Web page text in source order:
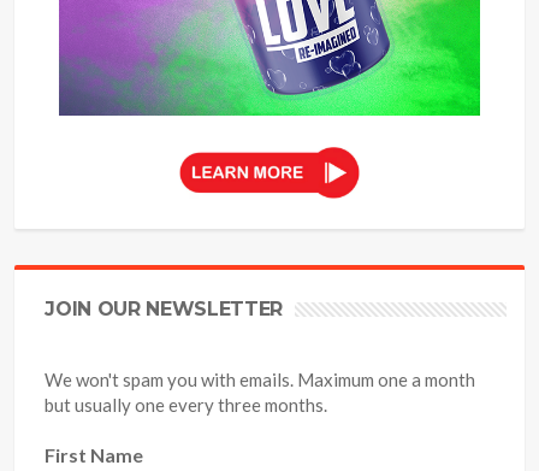
JOIN OUR NEWSLETTER
We won't spam you with emails. Maximum one a month
but usually one every three months.
First Name